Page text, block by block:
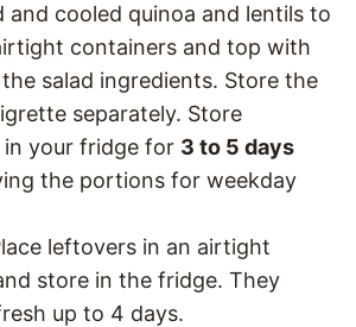
and cooled quinoa and lentils to
containers and top with
salad ingredients. Store the
separately. Store
your fridge for 3 to 5 days
the portions for weekday
leftovers in an airtight
store in the fridge. They
up to 4 days.